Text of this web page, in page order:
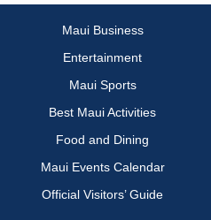
Maui Business
Entertainment
Maui Sports
Best Maui Activities
Food and Dining
Maui Events Calendar
Official Visitors’ Guide